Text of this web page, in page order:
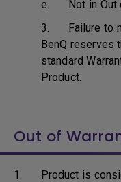
e. Not in Out
3. Failure to
BenQ reserves
standard
Product.
Out of
1. Product is